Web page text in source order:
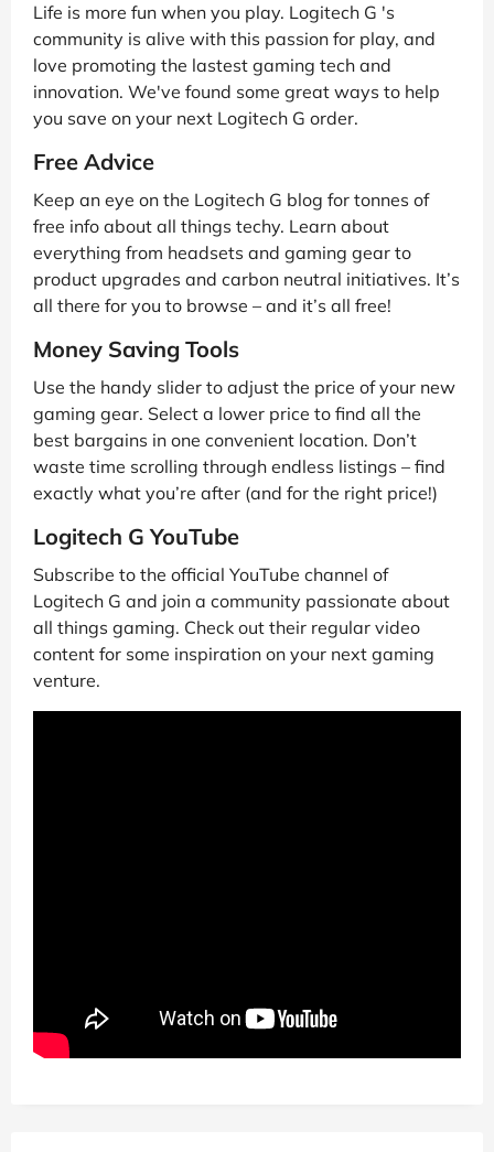
Life is more fun when you play. Logitech G 's
community is alive with this passion for play, and
love promoting the lastest gaming tech and
innovation. We've found some great ways to help
you save on your next Logitech G order.
Free Advice
Keep an eye on the Logitech G blog for tonnes of
free info about all things techy. Learn about
everything from headsets and gaming gear to
product upgrades and carbon neutral initiatives. It’s
all there for you to browse – and it’s all free!
Money Saving Tools
Use the handy slider to adjust the price of your new
gaming gear. Select a lower price to find all the
best bargains in one convenient location. Don’t
waste time scrolling through endless listings – find
exactly what you’re after (and for the right price!)
Logitech G YouTube
Subscribe to the official YouTube channel of
Logitech G and join a community passionate about
all things gaming. Check out their regular video
content for some inspiration on your next gaming
venture.